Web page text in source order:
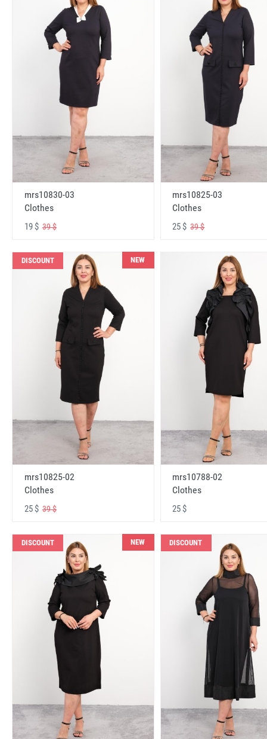
mrs10830-03
Clothes
19 $ 39 $
mrs10825-03
Clothes
25 $39 $
DISCOUNT NEW
mrs10825-02
Clothes
25 $ 39 $
mrs10788-02
Clothes
25 $
DISCOUNT NEW DISCOUNT